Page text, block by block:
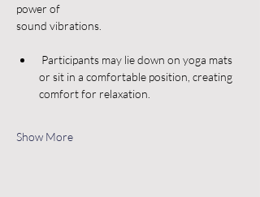
power of
sound vibrations.
Participants may lie down on yoga mats
or sit in a comfortable position, creating
comfort for relaxation.
Show More